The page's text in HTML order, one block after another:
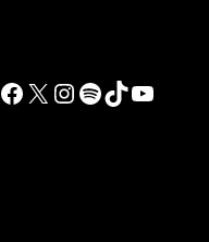
Facebook
X Instagram
Spotify
TikTokYouTube